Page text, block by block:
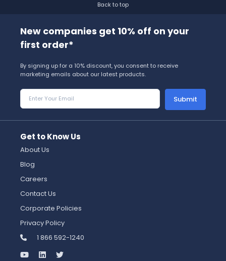
Back to top
New companies get 10% off on your
first order*
By signing up for a 10% discount, you consent to receive
marketing emails about our latest products.
Submit
Get to Know Us
About Us
Blog
Careers
Contact Us
Corporate Policies
Privacy Policy
1 866 592-1240